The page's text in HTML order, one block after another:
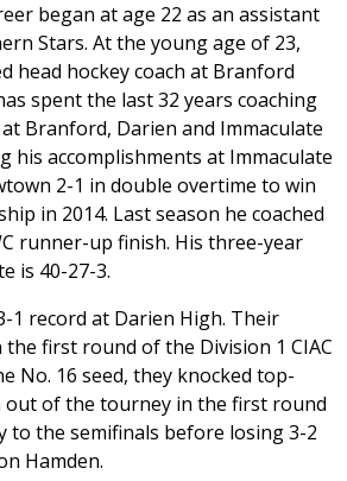
began at age 22 as an assistant
Stars. At the young age of 23,
head hockey coach at Branford
spent the last 32 years coaching
Branford, Darien and Immaculate
his accomplishments at Immaculate
2-1 in double overtime to win
in 2014. Last season he coached
runner-up finish. His three-year
is 40-27-3.
1 record at Darien High. Their
the first round of the Division 1 CIAC
No. 16 seed, they knocked top-
out of the tourney in the first round
to the semifinals before losing 3-2
Hamden.